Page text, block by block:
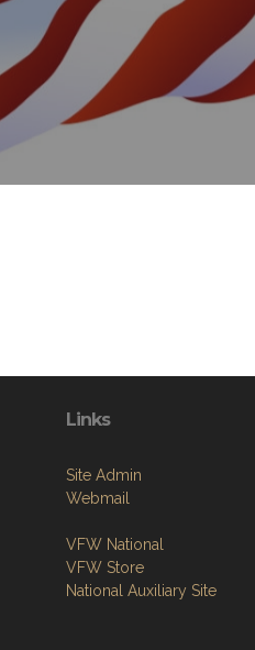
Links
Site Admin
Webmail
VFW National
VFW Store
National Auxiliary Site